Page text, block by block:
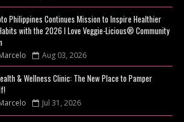
Philippines Continues Mission to Inspire Healthier
with the 2026 I Love Veggie-Licious® Community
Aug 03, 2026
& Wellness Clinic: The New Place to Pamper
Jul 31, 2026